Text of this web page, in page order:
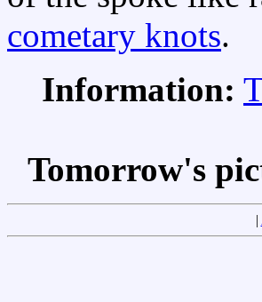
cometary knots.
Information:
Tomorrow's
|